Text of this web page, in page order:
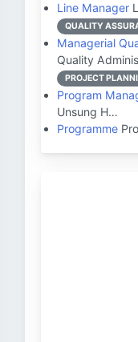
Line Manager
QUALITY
Managerial
Quality
PROJECT
Program
Unsung H…
Programme